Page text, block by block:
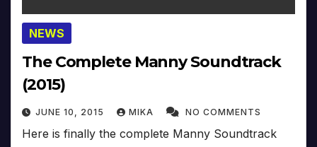
NEWS
The Complete Manny Soundtrack
(2015)
JUNE 10, 2015 MIKA NO COMMENTS
Here is finally the complete Manny Soundtrack